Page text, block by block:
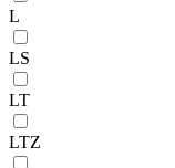
L
LS
LT
LTZ